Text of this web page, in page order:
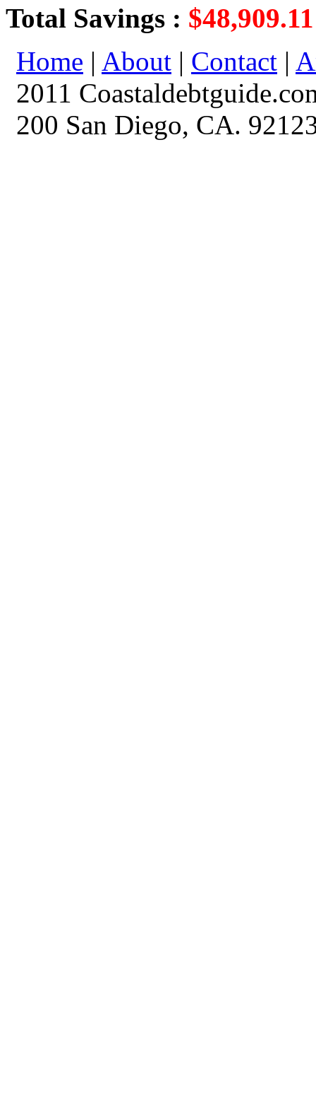
Total Savings :
Home | About | Contact |
2011
200 San Diego, CA.